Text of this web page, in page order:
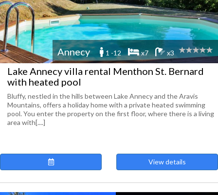
Annecy 1 -12 x7 x3
Lake Annecy villa rental Menthon St. Bernard
with heated pool
Bluffy, nestled in the hills between Lake Annecy and the Aravis
Mountains, offers a holiday home with a private heated swimming
pool. You enter the property on the first floor, where there is a living
area with[....]
View details